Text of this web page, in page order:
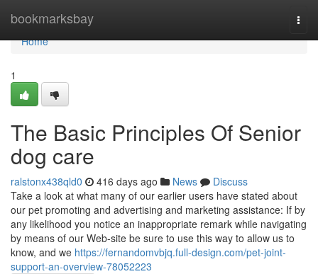
bookmarksbay
Home
Home
1
The Basic Principles Of Senior
dog care
ralstonx438qld0 416 days ago News
Discuss
Take a look at what many of our earlier users have stated about
our pet promoting and advertising and marketing assistance: If by
any likelihood you notice an inappropriate remark while navigating
by means of our Web-site be sure to use this way to allow us to
know, and we https://fernandomvbjq.full-design.com/pet-joint-
support-an-overview-78052223